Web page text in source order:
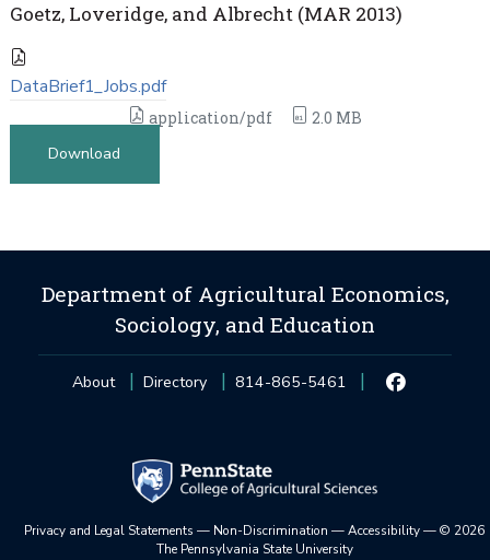
Goetz, Loveridge, and Albrecht (MAR 2013)
DataBrief1_Jobs.pdf
application/pdf
2.0 MB
Download
Department of Agricultural Economics,
Sociology, and Education
About Directory 814-865-5461
Privacy and Legal Statements — Non-Discrimination —Accessibility—© 2026
The Pennsylvania State University